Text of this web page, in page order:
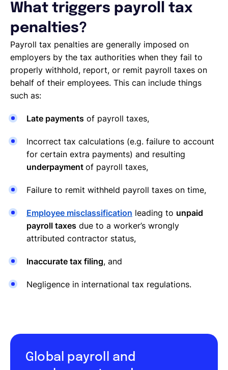
What triggers payroll tax
penalties?
Payroll tax penalties are generally imposed on
employers by the tax authorities when they fail to
properly withhold, report, or remit payroll taxes on
behalf of their employees. This can include things
such as:
Late payments of payroll taxes,
Incorrect tax calculations (e.g. failure to account
for certain extra payments) and resulting
underpayment of payroll taxes,
Failure to remit withheld payroll taxes on time,
Employee misclassification leading to unpaid
payroll taxes due to a worker’s wrongly
attributed contractor status,
Inaccurate tax filing, and
Negligence in international tax regulations.
Global payroll and